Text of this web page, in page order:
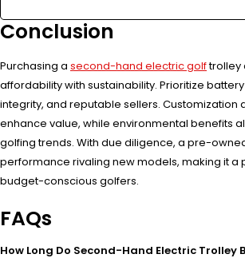
Conclusion
Purchasing a second-hand electric golftrolley
affordability with sustainability. Prioritize
integrity, and reputable sellers. Customization
enhance value, while environmental benefits
golfing trends. With due diligence, a pre-
performance rivaling new models, making it a
budget-conscious golfers.
FAQs
How Long Do Second-Hand Electric Trolley